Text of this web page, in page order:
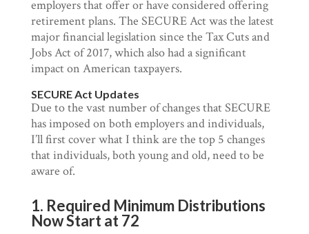
employers that offer or have considered offering
retirement plans. The SECURE Act was the latest
major financial legislation since the Tax Cuts and
Jobs Act of 2017, which also had a significant
impact on American taxpayers.
SECURE Act Updates
Due to the vast number of changes that SECURE
has imposed on both employers and individuals,
I’ll first cover what I think are the top 5 changes
that individuals, both young and old, need to be
aware of.
1. Required Minimum Distributions
Now Start at 72